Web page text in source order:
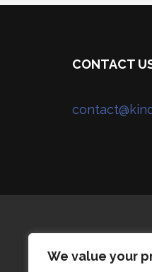
We value your
CONTACT